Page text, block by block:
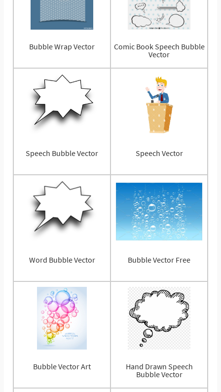
Bubble Wrap Vector
Comic Book Speech Bubble
Vector
Speech Bubble Vector Speech Vector
Word Bubble Vector Bubble Vector Free
Bubble Vector Art
Hand Drawn Speech
Bubble Vector